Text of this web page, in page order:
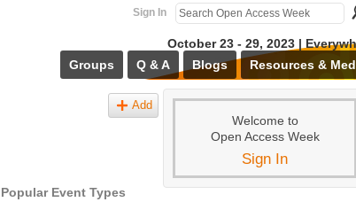
Sign In
October 23 - 29, 2023 |
Groups
Q & A Blogs Resources &
Add
Popular Event Types
Welcome to
Open Access Week
Sign In